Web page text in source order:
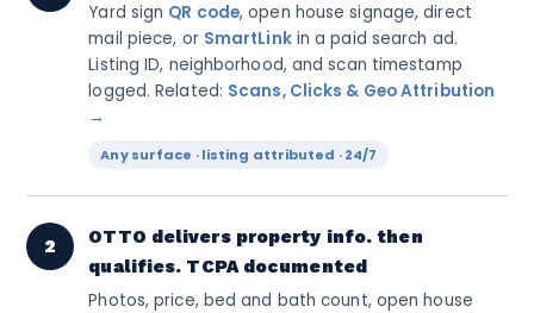
Yard sign QR code, open house signage, direct
mail piece, or SmartLinkin a paid search ad.
Listing ID, neighborhood, and scan timestamp
logged. Related: Scans, Clicks & Geo Attribution
→
Any surface · listing attributed · 24/7
2
OTTO delivers property info. then
qualifies. TCPA documented
Photos, price, bed and bath count, open house